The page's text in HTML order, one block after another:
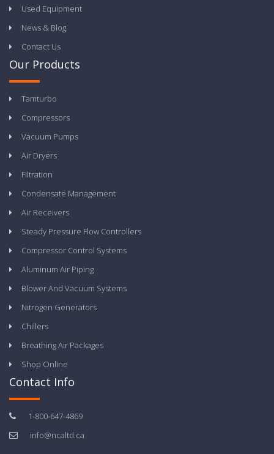
Used Equipment
News & Blog
Contact Us
Our Products
Tamturbo
Compressors
Vacuum Pumps
Air Dryers
Filtration
Condensate Management
Air Receivers
Steady Pressure Flow Controllers
Compressor Control Systems
Aluminum Air Piping
Blower And Vacuum Systems
Nitrogen Generators
Chillers
Breathing Air Packages
Shop Online
Contact Info
1-800-647-4869
info@ncaltd.ca